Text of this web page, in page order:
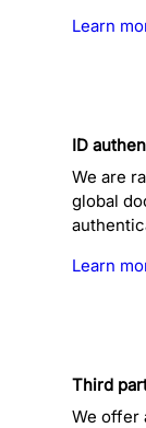
Learn
ID
We are
global
Learn
Third
We offer